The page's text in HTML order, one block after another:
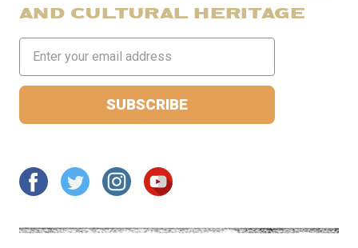
AND CULTURAL HERITAGE
Address